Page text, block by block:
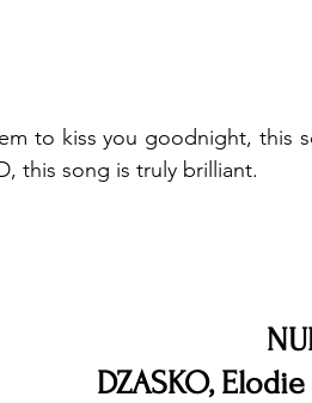
to kiss you goodnight, this
this song is truly brilliant.
DZASKO,